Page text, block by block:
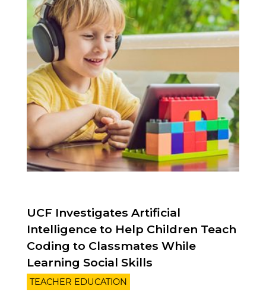
UCF Investigates Artificial
Intelligence to Help Children Teach
Coding to Classmates While
Learning Social Skills
TEACHER EDUCATION